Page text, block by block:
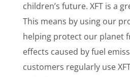
children’s future. XFT is a
This means by using our
helping protect our planet
effects caused by fuel
customers regularly use